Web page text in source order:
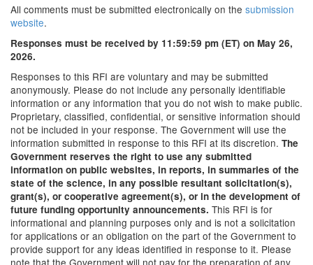
All comments must be submitted electronically on the submission
website.
Responses must be received by 11:59:59 pm (ET) on May 26,
2026.
Responses to this RFI are voluntary and may be submitted
anonymously. Please do not include any personally identifiable
information or any information that you do not wish to make public.
Proprietary, classified, confidential, or sensitive information should
not be included in your response. The Government will use the
information submitted in response to this RFI at its discretion. The
Government reserves the right to use any submitted
information on public websites, in reports, in summaries of the
state of the science, in any possible resultant solicitation(s),
grant(s), or cooperative agreement(s), or in the development of
future funding opportunity announcements. This RFI is for
informational and planning purposes only and is not a solicitation
for applications or an obligation on the part of the Government to
provide support for any ideas identified in response to it. Please
note that the Government will not pay for the preparation of any